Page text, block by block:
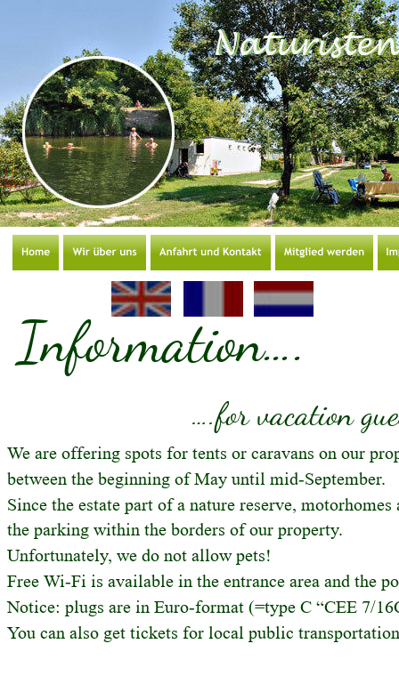
Information….
….for vacation
We are offering spots for tents or caravans on our
between the beginning of May until mid-September.
Since the estate part of a nature reserve,
the parking within the borders of our property.
Unfortunately, we do not allow pets!
Free Wi-Fi is available in the entrance area and the
Notice: plugs are in Euro-format (=type C “CEE 7/
You can also get tickets for local public